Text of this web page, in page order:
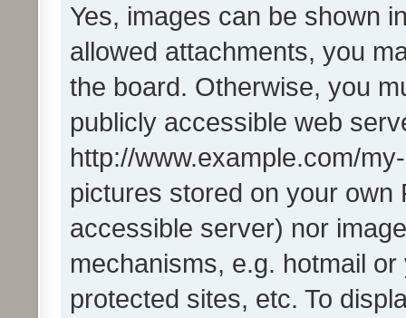
Yes, images can be shown
allowed attachments, you
the board. Otherwise, you
publicly accessible web
http://www.example.com/
pictures stored on your own
accessible server) nor
mechanisms, e.g. hotmail
protected sites, etc. To